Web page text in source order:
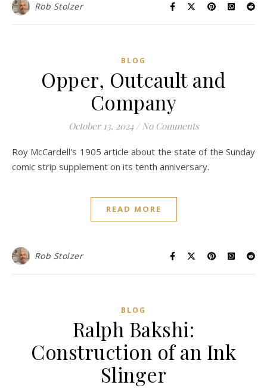
Rob Stolzer
BLOG
Opper, Outcault and
Company
October 13, 2024 / No Comments
Roy McCardell's 1905 article about the state of the Sunday
comic strip supplement on its tenth anniversary.
READ MORE
Rob Stolzer
BLOG
Ralph Bakshi:
Construction of an Ink
Slinger